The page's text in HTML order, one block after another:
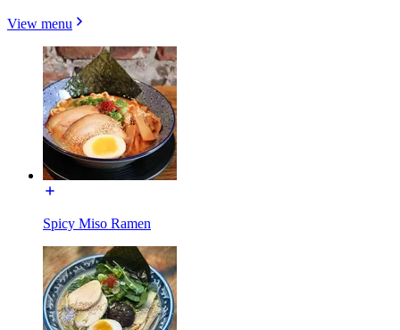
View menu
Spicy Miso Ramen